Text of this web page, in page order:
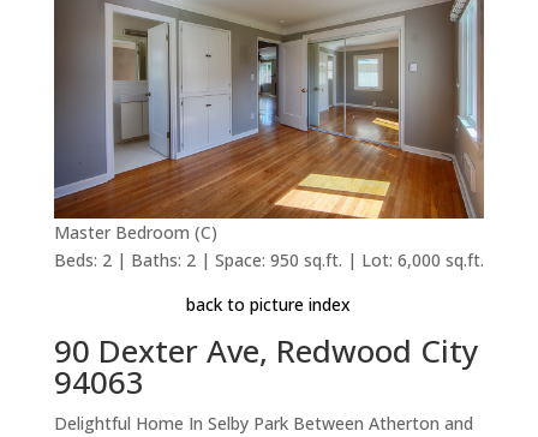
Master Bedroom (C)
Beds: 2 | Baths: 2 | Space: 950 sq.ft. | Lot: 6,000 sq.ft.
back to picture index
90 Dexter Ave, Redwood City
94063
Delightful Home In Selby Park Between Atherton and